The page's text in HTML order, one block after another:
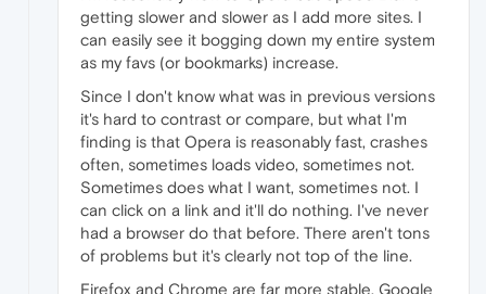
getting slower and slower as I add more sites. I
can easily see it bogging down my entire system
as my favs (or bookmarks) increase.
Since I don't know what was in previous versions
it's hard to contrast or compare, but what I'm
finding is that Opera is reasonably fast, crashes
often, sometimes loads video, sometimes not.
Sometimes does what I want, sometimes not. I
can click on a link and it'll do nothing. I've never
had a browser do that before. There aren't tons
of problems but it's clearly not top of the line.
Firefox and Chrome are far more stable. Google